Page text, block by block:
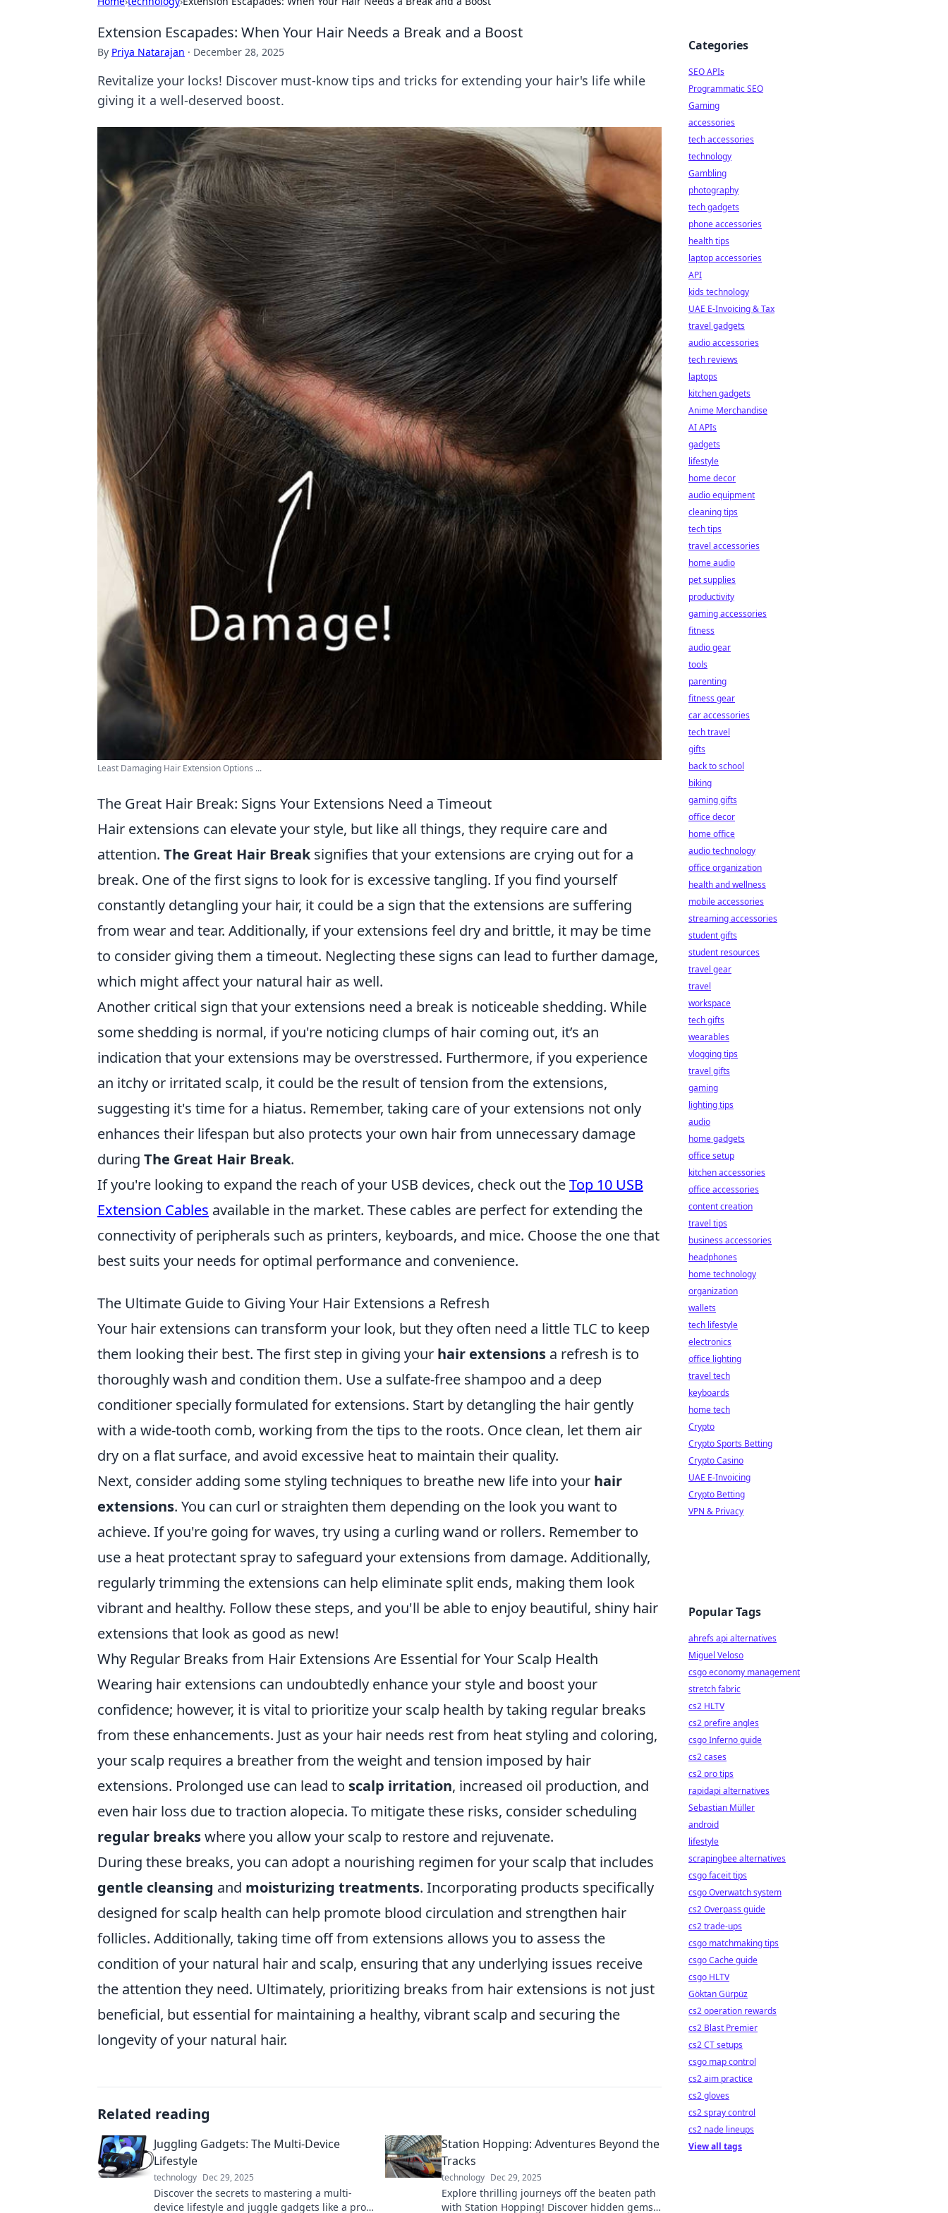
Extension Escapades: When Your Hair Needs a Break and a Boost
By Priya Natarajan · December 28, 2025
Revitalize your locks! Discover must-know tips and tricks for extending your hair's life while
giving it a well-deserved boost.
Least Damaging Hair Extension Options ...
The Great Hair Break: Signs Your Extensions Need a Timeout
Hair extensions can elevate your style, but like all things, they require care and
attention. The Great Hair Breaksignifies that your extensions are crying out for a
break. One of the first signs to look for is excessive tangling. If you find yourself
constantly detangling your hair, it could be a sign that the extensions are suffering
from wear and tear. Additionally, if your extensions feel dry and brittle, it may be time
to consider giving them a timeout. Neglecting these signs can lead to further damage,
which might affect your natural hair as well.
Another critical sign that your extensions need a break is noticeable shedding. While
some shedding is normal, if you're noticing clumps of hair coming out, it’s an
indication that your extensions may be overstressed. Furthermore, if you experience
an itchy or irritated scalp, it could be the result of tension from the extensions,
suggesting it's time for a hiatus. Remember, taking care of your extensions not only
enhances their lifespan but also protects your own hair from unnecessary damage
during The Great Hair Break.
If you're looking to expand the reach of your USB devices, check out theTop 10 USB
Extension Cables available in the market. These cables are perfect for extending the
connectivity of peripherals such as printers, keyboards, and mice. Choose the one that
best suits your needs for optimal performance and convenience.
The Ultimate Guide to Giving Your Hair Extensions a Refresh
Your hair extensions can transform your look, but they often need a little TLC to keep
them looking their best. The first step in giving your hair extensions a refresh is to
thoroughly wash and condition them. Use a sulfate-free shampoo and a deep
conditioner specially formulated for extensions. Start by detangling the hair gently
with a wide-tooth comb, working from the tips to the roots. Once clean, let them air
dry on a flat surface, and avoid excessive heat to maintain their quality.
Next, consider adding some styling techniques to breathe new life into your hair
extensions. You can curl or straighten them depending on the look you want to
achieve. If you're going for waves, try using a curling wand or rollers. Remember to
use a heat protectant spray to safeguard your extensions from damage. Additionally,
regularly trimming the extensions can help eliminate split ends, making them look
vibrant and healthy. Follow these steps, and you'll be able to enjoy beautiful, shiny hair
extensions that look as good as new!
Why Regular Breaks from Hair Extensions Are Essential for Your Scalp Health
Wearing hair extensions can undoubtedly enhance your style and boost your
confidence; however, it is vital to prioritize your scalp health by taking regular breaks
from these enhancements. Just as your hair needs rest from heat styling and coloring,
your scalp requires a breather from the weight and tension imposed by hair
extensions. Prolonged use can lead to scalp irritation, increased oil production, and
even hair loss due to traction alopecia. To mitigate these risks, consider scheduling
regular breakswhere you allow your scalp to restore and rejuvenate.
During these breaks, you can adopt a nourishing regimen for your scalp that includes
gentle cleansing and moisturizing treatments. Incorporating products specifically
designed for scalp health can help promote blood circulation and strengthen hair
follicles. Additionally, taking time off from extensions allows you to assess the
condition of your natural hair and scalp, ensuring that any underlying issues receive
the attention they need. Ultimately, prioritizing breaks from hair extensions is not just
beneficial, but essential for maintaining a healthy, vibrant scalp and securing the
longevity of your natural hair.
Related reading
Juggling Gadgets: The Multi-Device
Lifestyle
technology Dec 29, 2025
Discover the secrets to mastering a multi-
device lifestyle and juggle gadgets like a pro!
Station Hopping: Adventures Beyond the
Tracks
technology Dec 29, 2025
Explore thrilling journeys off the beaten path
with Station Hopping! Discover hidden gems
Categories
SEO APIs
Programmatic SEO
Gaming
accessories
tech accessories
technology
Gambling
photography
tech gadgets
phone accessories
health tips
laptop accessories
API
kids technology
UAE E-Invoicing & Tax
travel gadgets
audio accessories
tech reviews
laptops
kitchen gadgets
Anime Merchandise
AI APIs
gadgets
lifestyle
home decor
audio equipment
cleaning tips
tech tips
travel accessories
home audio
pet supplies
productivity
gaming accessories
fitness
audio gear
tools
parenting
fitness gear
car accessories
tech travel
gifts
back to school
biking
gaming gifts
office decor
home office
audio technology
office organization
health and wellness
mobile accessories
streaming accessories
student gifts
student resources
travel gear
travel
workspace
tech gifts
wearables
vlogging tips
travel gifts
gaming
lighting tips
audio
home gadgets
office setup
kitchen accessories
office accessories
content creation
travel tips
business accessories
headphones
home technology
organization
wallets
tech lifestyle
electronics
office lighting
travel tech
keyboards
home tech
Crypto
Crypto Sports Betting
Crypto Casino
UAE E-Invoicing
Crypto Betting
VPN & Privacy
Popular Tags
ahrefs api alternatives
Miguel Veloso
csgo economy management
stretch fabric
cs2 HLTV
cs2 prefire angles
csgo Inferno guide
cs2 cases
cs2 pro tips
rapidapi alternatives
Sebastian Müller
android
lifestyle
scrapingbee alternatives
csgo faceit tips
csgo Overwatch system
cs2 Overpass guide
cs2 trade-ups
csgo matchmaking tips
csgo Cache guide
csgo HLTV
Göktan Gürpüz
cs2 operation rewards
cs2 Blast Premier
cs2 CT setups
csgo map control
cs2 aim practice
cs2 gloves
cs2 spray control
cs2 nade lineups
View all tags